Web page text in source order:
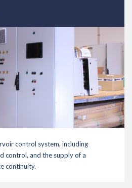
control system, including
control, and the supply of a
continuity.